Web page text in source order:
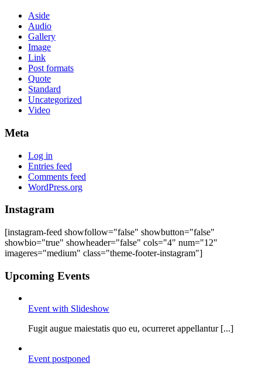
Aside
Audio
Gallery
Image
Link
Post formats
Quote
Standard
Uncategorized
Video
Meta
Log in
Entries feed
Comments feed
WordPress.org
Instagram
[instagram-feed showfollow="false" showbutton="false"
showbio="true" showheader="false" cols="4" num="12"
imageres="medium" class="theme-footer-instagram"]
Upcoming Events
Event with Slideshow
Fugit augue maiestatis quo eu, ocurreret appellantur [...]
Event postponed